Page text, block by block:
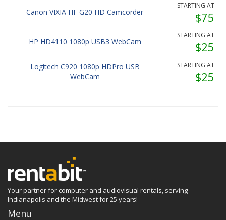
Canon VIXIA HF G20 HD Camcorder
STARTING AT
$75
HP HD4110 1080p USB3 WebCam
STARTING AT
$25
Logitech C920 1080p HDPro USB
WebCam
STARTING AT
$25
Your partner for computer and audiovisual rentals, serving
Indianapolis and the Midwest for 25 years!
Menu